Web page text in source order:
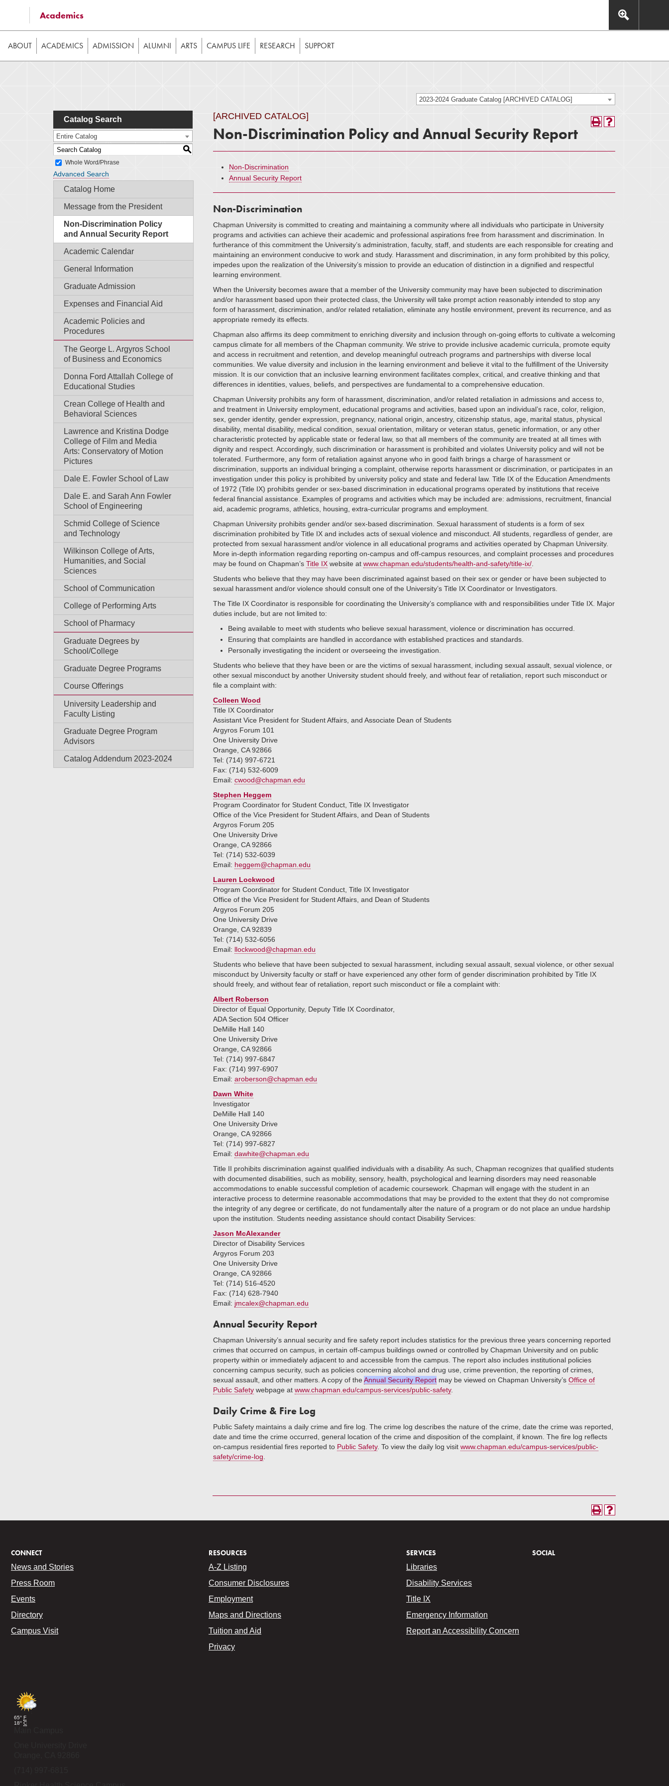
Some of the content on this website requires JavaScript to be enabled in your web browser to function as intended. This includes, but is not limited to: navigation, video,
image galleries, etc. While the website is still usable without JavaScript, it should be enabled to enjoy the full interactive experience.
Academics
ABOUT ACADEMICS ADMISSION ALUMNI ARTS CAMPUS LIFE RESEARCH SUPPORT
2023-2024 Graduate Catalog [ARCHIVED CATALOG]
Catalog Search
Entire Catalog
S
Whole Word/Phrase
Advanced Search
Catalog Home
Message from the President
Non-Discrimination Policy
and Annual Security Report
Academic Calendar
General Information
Graduate Admission
Expenses and Financial Aid
Academic Policies and
Procedures
The George L. Argyros School
of Business and Economics
Donna Ford Attallah College of
Educational Studies
Crean College of Health and
Behavioral Sciences
Lawrence and Kristina Dodge
College of Film and Media
Arts: Conservatory of Motion
Pictures
Dale E. Fowler School of Law
Dale E. and Sarah Ann Fowler
School of Engineering
Schmid College of Science
and Technology
Wilkinson College of Arts,
Humanities, and Social
Sciences
School of Communication
College of Performing Arts
School of Pharmacy
Graduate Degrees by
School/College
Graduate Degree Programs
Course Offerings
University Leadership and
Faculty Listing
Graduate Degree Program
Advisors
Catalog Addendum 2023-2024
[ARCHIVED CATALOG]
Non-Discrimination Policy and Annual Security Report
Non-Discrimination
Annual Security Report
Non-Discrimination
Chapman University is committed to creating and maintaining a community where all individuals who participate in University
programs and activities can achieve their academic and professional aspirations free from harassment and discrimination. In
furtherance of this commitment the University’s administration, faculty, staff, and students are each responsible for creating and
maintaining an environment conducive to work and study. Harassment and discrimination, in any form prohibited by this policy,
impedes upon the realization of the University’s mission to provide an education of distinction in a dignified and respectful
learning environment.
When the University becomes aware that a member of the University community may have been subjected to discrimination
and/or harassment based upon their protected class, the University will take prompt action reasonably intended to stop any
form of harassment, discrimination, and/or related retaliation, eliminate any hostile environment, prevent its recurrence, and as
appropriate remedy its effects.
Chapman also affirms its deep commitment to enriching diversity and inclusion through on-going efforts to cultivate a welcoming
campus climate for all members of the Chapman community. We strive to provide inclusive academic curricula, promote equity
and access in recruitment and retention, and develop meaningful outreach programs and partnerships with diverse local
communities. We value diversity and inclusion in the learning environment and believe it vital to the fulfillment of the University
mission. It is our conviction that an inclusive learning environment facilitates complex, critical, and creative thinking and that
differences in identities, values, beliefs, and perspectives are fundamental to a comprehensive education.
Chapman University prohibits any form of harassment, discrimination, and/or related retaliation in admissions and access to,
and treatment in University employment, educational programs and activities, based upon an individual’s race, color, religion,
sex, gender identity, gender expression, pregnancy, national origin, ancestry, citizenship status, age, marital status, physical
disability, mental disability, medical condition, sexual orientation, military or veteran status, genetic information, or any other
characteristic protected by applicable state or federal law, so that all members of the community are treated at all times with
dignity and respect. Accordingly, such discrimination or harassment is prohibited and violates University policy and will not be
tolerated. Furthermore, any form of retaliation against anyone who in good faith brings a charge of harassment or
discrimination, supports an individual bringing a complaint, otherwise reports harassment or discrimination, or participates in an
investigation under this policy is prohibited by university policy and state and federal law. Title IX of the Education Amendments
of 1972 (Title IX) prohibits gender or sex-based discrimination in educational programs operated by institutions that receive
federal financial assistance. Examples of programs and activities which may be included are: admissions, recruitment, financial
aid, academic programs, athletics, housing, extra-curricular programs and employment.
Chapman University prohibits gender and/or sex-based discrimination. Sexual harassment of students is a form of sex
discrimination prohibited by Title IX and includes acts of sexual violence and misconduct. All students, regardless of gender, are
protected from sexual harassment and/or violence in all educational programs and activities operated by Chapman University.
More in-depth information regarding reporting on-campus and off-campus resources, and complaint processes and procedures
may be found on Chapman’s Title IX website at www.chapman.edu/students/health-and-safety/title-ix/
Students who believe that they may have been discriminated against based on their sex or gender or have been subjected to
sexual harassment and/or violence should consult one of the University’s Title IX Coordinator or Investigators.
The Title IX Coordinator is responsible for coordinating the University’s compliance with and responsibilities under Title IX. Major
duties include, but are not limited to:
Being available to meet with students who believe sexual harassment, violence or discrimination has occurred.
Ensuring that complaints are handled in accordance with established practices and standards.
Personally investigating the incident or overseeing the investigation.
Students who believe that they have been or are the victims of sexual harassment, including sexual assault, sexual violence, or
other sexual misconduct by another University student should freely, and without fear of retaliation, report such misconduct or
file a complaint with:
Colleen Wood
Title IX Coordinator
Assistant Vice President for Student Affairs, and Associate Dean of Students
Argyros Forum 101
One University Drive
Orange, CA 92866
Tel: (714) 997-6721
Fax: (714) 532-6009
Email: cwood@chapman.edu
Stephen Heggem
Program Coordinator for Student Conduct, Title IX Investigator
Office of the Vice President for Student Affairs, and Dean of Students
Argyros Forum 205
One University Drive
Orange, CA 92866
Tel: (714) 532-6039
Email: heggem@chapman.edu
Lauren Lockwood
Program Coordinator for Student Conduct, Title IX Investigator
Office of the Vice President for Student Affairs, and Dean of Students
Argyros Forum 205
One University Drive
Orange, CA 92839
Tel: (714) 532-6056
Email: llockwood@chapman.edu
Students who believe that have been subjected to sexual harassment, including sexual assault, sexual violence, or other sexual
misconduct by University faculty or staff or have experienced any other form of gender discrimination prohibited by Title IX
should freely, and without fear of retaliation, report such misconduct or file a complaint with:
Albert Roberson
Director of Equal Opportunity, Deputy Title IX Coordinator,
ADA Section 504 Officer
DeMille Hall 140
One University Drive
Orange, CA 92866
Tel: (714) 997-6847
Fax: (714) 997-6907
Email: aroberson@chapman.edu
Dawn White
Investigator
DeMille Hall 140
One University Drive
Orange, CA 92866
Tel: (714) 997-6827
Email: dawhite@chapman.edu
Title II prohibits discrimination against qualified individuals with a disability. As such, Chapman recognizes that qualified students
with documented disabilities, such as mobility, sensory, health, psychological and learning disorders may need reasonable
accommodations to enable successful completion of academic coursework. Chapman will engage with the student in an
interactive process to determine reasonable accommodations that may be provided to the extent that they do not compromise
the integrity of any degree or certificate, do not fundamentally alter the nature of a program or do not place an undue hardship
upon the institution. Students needing assistance should contact Disability Services:
Jason McAlexander
Director of Disability Services
Argyros Forum 203
One University Drive
Orange, CA 92866
Tel: (714) 516-4520
Fax: (714) 628-7940
Email: jmcalex@chapman.edu
Annual Security Report
Chapman University’s annual security and fire safety report includes statistics for the previous three years concerning reported
crimes that occurred on campus, in certain off-campus buildings owned or controlled by Chapman University and on public
property within or immediately adjacent to and accessible from the campus. The report also includes institutional policies
concerning campus security, such as policies concerning alcohol and drug use, crime prevention, the reporting of crimes,
sexual assault, and other matters. A copy of theAnnual Security Report may be viewed on Chapman University’s Office of
Public Safety webpage at www.chapman.edu/campus-services/public-safety.
Daily Crime & Fire Log
Public Safety maintains a daily crime and fire log. The crime log describes the nature of the crime, date the crime was reported,
date and time the crime occurred, general location of the crime and disposition of the complaint, if known. The fire log reflects
on-campus residential fires reported to Public Safety. To view the daily log visit www.chapman.edu/campus-services/public-
safety/crime-log
CONNECT
News and Stories
Press Room
Events
Directory
Campus Visit
RESOURCES
A-Z Listing
Consumer Disclosures
Employment
Maps and Directions
Tuition and Aid
Privacy
SERVICES
Libraries
Disability Services
Title IX
Emergency Information
Report an Accessibility Concern
SOCIAL
65° F
18° C